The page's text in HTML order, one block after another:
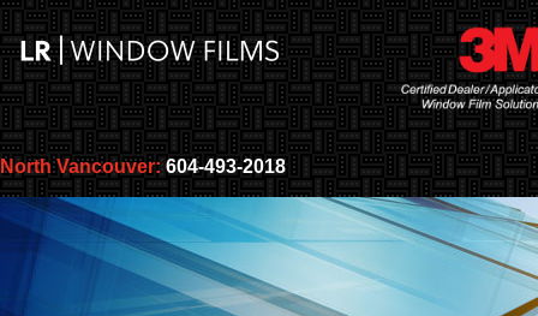
North Vancouver: 604-493-2018